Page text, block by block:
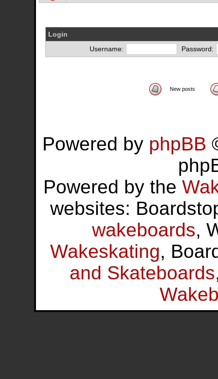
Login
Username:
Password:
New posts
Powered by phpBB
Powered by the
websites:
wakeboards,
Wakeskating,
and Skateboards